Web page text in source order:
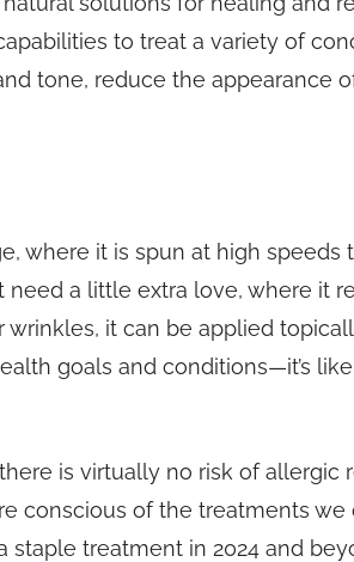
to treat a variety of
tone, reduce the appearance
where it is spun at high speeds
a little extra love, where it
it can be applied
goals and conditions—it’s
is virtually no risk of
conscious of the treatments
staple treatment in 2024 and